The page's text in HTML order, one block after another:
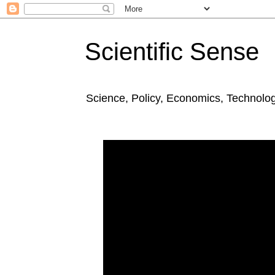
Scientific Sense
Science, Policy, Economics,